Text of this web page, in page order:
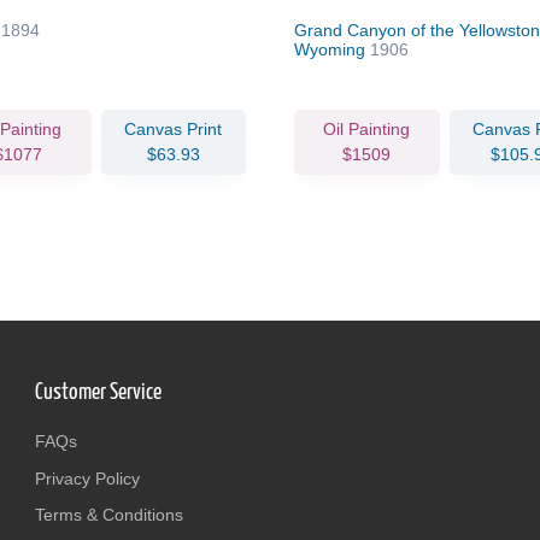
1894
Canvas Print
$63.93
Grand Canyon of the
Wyoming 1906
Oil Painting
$1509
Canvas
Customer Service
FAQs
Privacy Policy
Terms & Conditions